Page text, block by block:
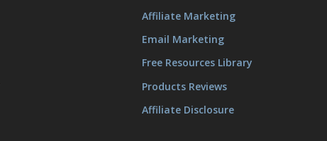
Affiliate Marketing
Email Marketing
Free Resources Library
Products Reviews
Affiliate Disclosure